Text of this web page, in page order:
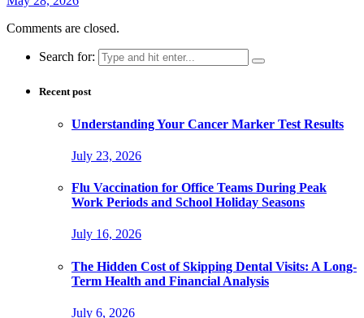
Comments are closed.
Search for:
Recent post
Understanding Your Cancer Marker Test Results
July 23, 2026
Flu Vaccination for Office Teams During Peak
Work Periods and School Holiday Seasons
July 16, 2026
The Hidden Cost of Skipping Dental Visits: A Long-
Term Health and Financial Analysis
July 6, 2026